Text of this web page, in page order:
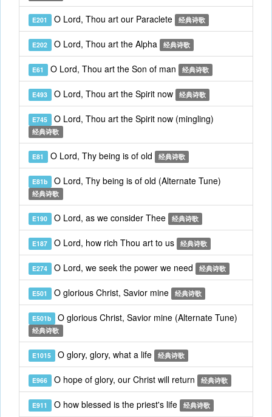
E201 O Lord, Thou art our Paraclete 经典诗歌
E202 O Lord, Thou art the Alpha 经典诗歌
E61 O Lord, Thou art the Son of man 经典诗歌
E493 O Lord, Thou art the Spirit now 经典诗歌
E745 O Lord, Thou art the Spirit now (mingling)
经典诗歌
E81 O Lord, Thy being is of old 经典诗歌
E81b O Lord, Thy being is of old (Alternate Tune)
经典诗歌
E190 O Lord, as we consider Thee 经典诗歌
E187 O Lord, how rich Thou art to us 经典诗歌
E274 O Lord, we seek the power we need 经典诗歌
E501 O glorious Christ, Savior mine 经典诗歌
E501b O glorious Christ, Savior mine (Alternate Tune)
经典诗歌
E1015 O glory, glory, what a life 经典诗歌
E966 O hope of glory, our Christ will return 经典诗歌
E911 O how blessed is the priest's life 经典诗歌